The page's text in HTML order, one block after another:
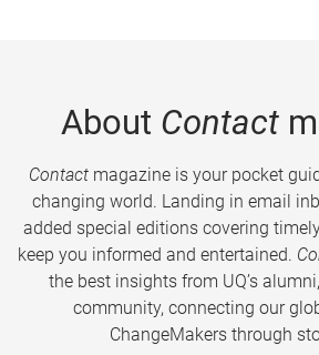
About Contact
Contactmagazine is your pocket
changing world. Landing in email
added special editions covering
keep you informed and entertained.
the best insights from UQ’s
community, connecting our
ChangeMakers through